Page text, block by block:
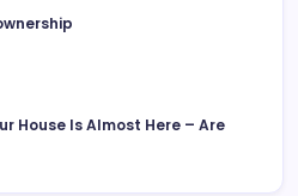
House Is Almost Here – Are